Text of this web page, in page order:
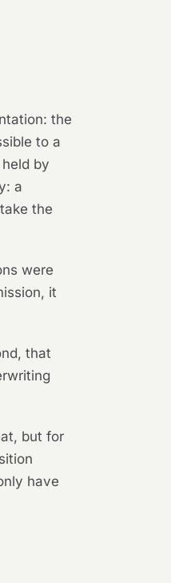
the
to a
by
a
the
were
it
that
but for
have